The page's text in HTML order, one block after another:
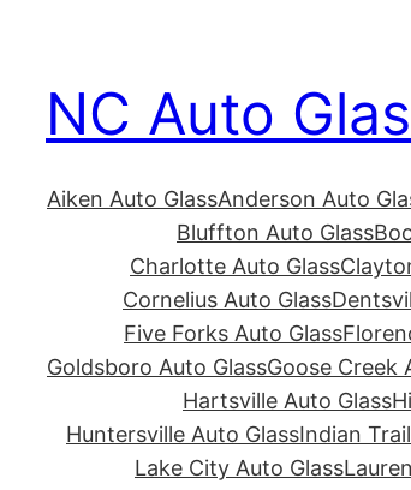
contentNC Auto
Aiken Auto GlassAnderson Auto
Bluffton Auto Glass
Charlotte Auto Glass
Cornelius Auto Glass
Five Forks Auto Glass
Goldsboro Auto GlassGoose Creek
Hartsville Auto Glass
Huntersville Auto GlassIndian
Lake City Auto Glass